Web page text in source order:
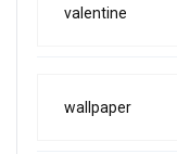
valentine
wallpaper